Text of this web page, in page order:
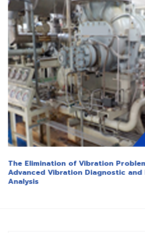
The Elimination of Vibration
Advanced Vibration Diagnostic and
Analysis